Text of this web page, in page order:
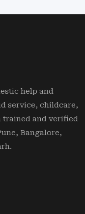
help and
service, childcare,
trained and verified
Bangalore,